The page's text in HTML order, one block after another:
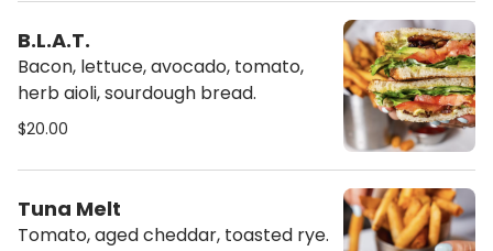
B.L.A.T.
Bacon, lettuce, avocado, tomato,
herb aioli, sourdough bread.
$20.00
Tuna Melt
Tomato, aged cheddar, toasted rye.